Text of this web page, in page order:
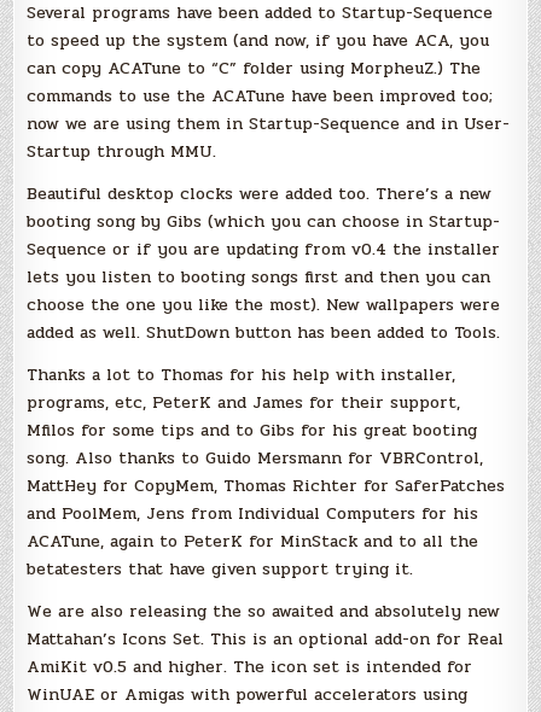
Several programs have been added to Startup-Sequence
to speed up the system (and now, if you have ACA, you
can copy ACATune to “C” folder using MorpheuZ.) The
commands to use the ACATune have been improved too;
now we are using them in Startup-Sequence and in User-
Startup through MMU.
Beautiful desktop clocks were added too. There’s a new
booting song by Gibs (which you can choose in Startup-
Sequence or if you are updating from v0.4 the installer
lets you listen to booting songs first and then you can
choose the one you like the most). New wallpapers were
added as well. ShutDown button has been added to Tools.
Thanks a lot to Thomas for his help with installer,
programs, etc, PeterK and James for their support,
Mfilos for some tips and to Gibs for his great booting
song. Also thanks to Guido Mersmann for VBRControl,
MattHey for CopyMem, Thomas Richter for SaferPatches
and PoolMem, Jens from Individual Computers for his
ACATune, again to PeterK for MinStack and to all the
betatesters that have given support trying it.
We are also releasing the so awaited and absolutely new
Mattahan’s Icons Set. This is an optional add-on for Real
AmiKit v0.5 and higher. The icon set is intended for
WinUAE or Amigas with powerful accelerators using